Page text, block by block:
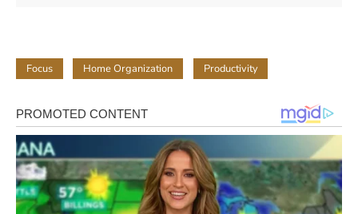
Focus Home Organization Productivity